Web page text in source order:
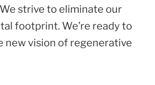
strive to eliminate our
footprint. We’re ready to
new vision of regenerative